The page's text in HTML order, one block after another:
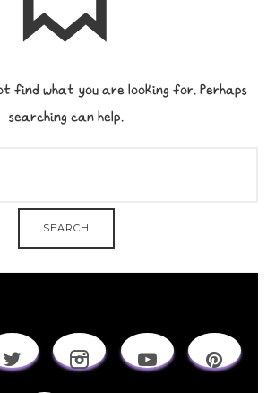
find what you are looking for. Perhaps
searching can help.